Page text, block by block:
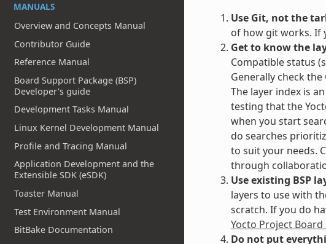
MANUALS
Overview and Concepts Manual
Contributor Guide
Reference Manual
Board Support Package (BSP)
Developer's guide
Development Tasks Manual
Linux Kernel Development Manual
Profile and Tracing Manual
Application Development and the
Extensible SDK (eSDK)
Toaster Manual
Test Environment Manual
BitBake Documentation
Use Git, not the
of how git works. If
Get to know the
Compatible status
Generally check
The layer index is
testing that the
when you start
do searches
to suit your needs.
through
Use existing BSP
layers to use with
scratch. If you do
Yocto Project Board
Do not put